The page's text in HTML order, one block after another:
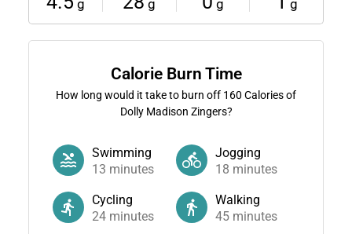
g g g g
Calorie Burn Time
How long would it take to burn off 160 Calories of
Dolly Madison Zingers?
Swimming
13 minutes
Jogging
18 minutes
Cycling
24minutes
Walking
45 minutes